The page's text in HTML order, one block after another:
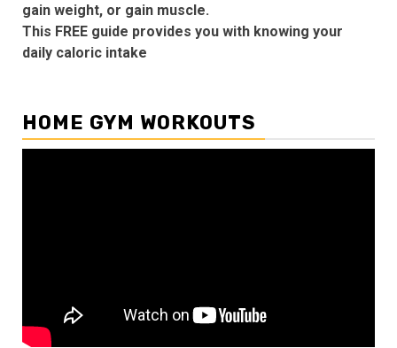
gain weight, or gain muscle.
This FREE guide provides you with knowing your
daily caloric intake
HOME GYM WORKOUTS